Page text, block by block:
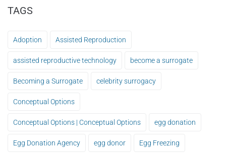
TAGS
Adoption Assisted Reproduction
assisted reproductive technology become a surrogate
Becoming a Surrogate celebrity surrogacy
Conceptual Options
Conceptual Options | Conceptual Options egg donation
Egg Donation Agency egg donor Egg Freezing